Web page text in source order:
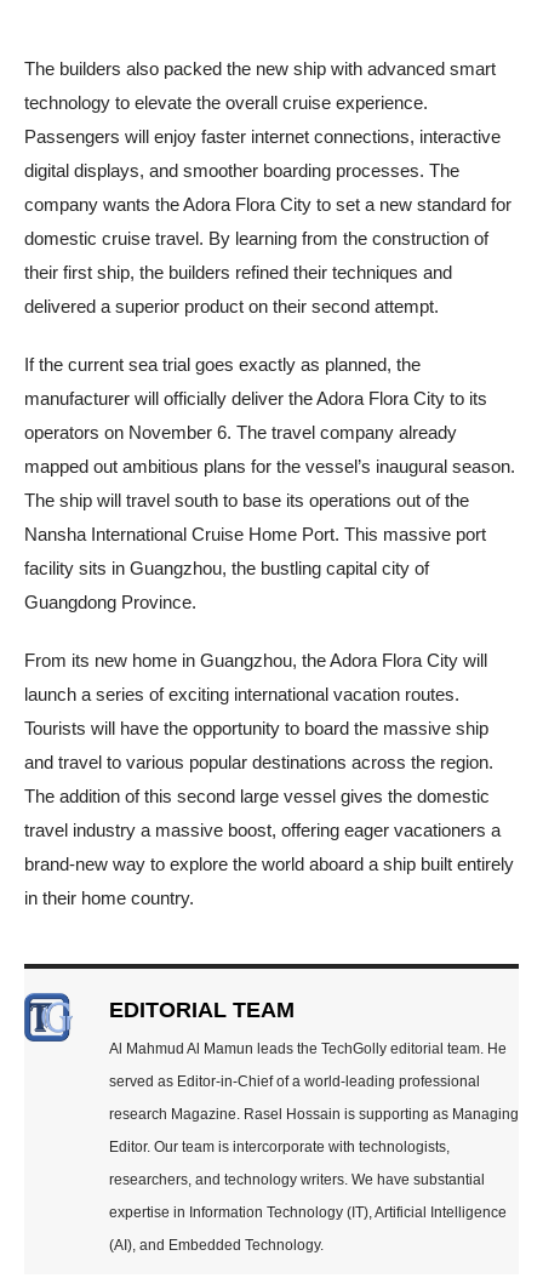
The builders also packed the new ship with advanced smart
technology to elevate the overall cruise experience.
Passengers will enjoy faster internet connections, interactive
digital displays, and smoother boarding processes. The
company wants the Adora Flora City to set a new standard for
domestic cruise travel. By learning from the construction of
their first ship, the builders refined their techniques and
delivered a superior product on their second attempt.
If the current sea trial goes exactly as planned, the
manufacturer will officially deliver the Adora Flora City to its
operators on November 6. The travel company already
mapped out ambitious plans for the vessel’s inaugural season.
The ship will travel south to base its operations out of the
Nansha International Cruise Home Port. This massive port
facility sits in Guangzhou, the bustling capital city of
Guangdong Province.
From its new home in Guangzhou, the Adora Flora City will
launch a series of exciting international vacation routes.
Tourists will have the opportunity to board the massive ship
and travel to various popular destinations across the region.
The addition of this second large vessel gives the domestic
travel industry a massive boost, offering eager vacationers a
brand-new way to explore the world aboard a ship built entirely
in their home country.
EDITORIAL TEAM
Al Mahmud Al Mamun leads the TechGolly editorial team. He
served as Editor-in-Chief of a world-leading professional
research Magazine. Rasel Hossain is supporting as Managing
Editor. Our team is intercorporate with technologists,
researchers, and technology writers. We have substantial
expertise in Information Technology (IT), Artificial Intelligence
(AI), and Embedded Technology.